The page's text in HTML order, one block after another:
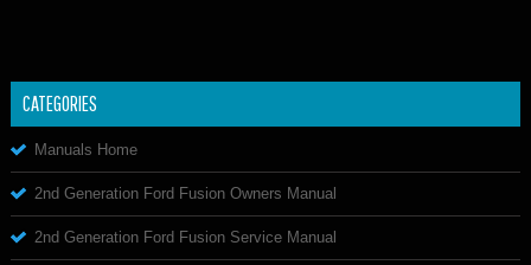
CATEGORIES
Manuals Home
2nd Generation Ford Fusion Owners Manual
2nd Generation Ford Fusion Service Manual